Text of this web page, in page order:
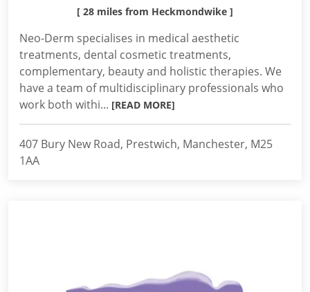
[ 28 miles from Heckmondwike ]
Neo-Derm specialises in medical aesthetic
treatments, dental cosmetic treatments,
complementary, beauty and holistic therapies. We
have a team of multidisciplinary professionals who
work both withi... [READ MORE]
407 Bury New Road, Prestwich, Manchester, M25
1AA